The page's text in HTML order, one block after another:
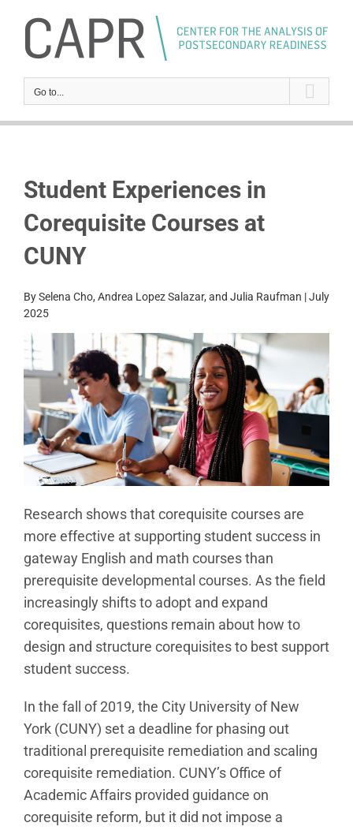
content
Go to...
Student Experiences in
Corequisite Courses at
CUNY
By Selena Cho, Andrea Lopez Salazar, and Julia Raufman | July
2025
Research shows that corequisite courses are
more effective at supporting student success in
gateway English and math courses than
prerequisite developmental courses. As the field
increasingly shifts to adopt and expand
corequisites, questions remain about how to
design and structure corequisites to best support
student success.
In the fall of 2019, the City University of New
York (CUNY) set a deadline for phasing out
traditional prerequisite remediation and scaling
corequisite remediation. CUNY’s Office of
Academic Affairs provided guidance on
corequisite reform, but it did not impose a